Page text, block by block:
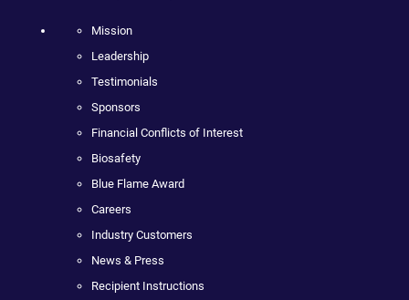
Mission
Leadership
Testimonials
Sponsors
Financial Conflicts of Interest
Biosafety
Blue Flame Award
Careers
Industry Customers
News & Press
Recipient Instructions